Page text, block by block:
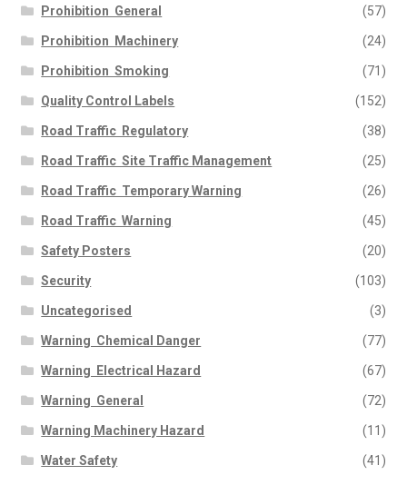
Prohibition  General (57)
Prohibition  Machinery (24)
Prohibition  Smoking (71)
Quality Control Labels (152)
Road Traffic  Regulatory (38)
Road Traffic  Site Traffic Management (25)
Road Traffic  Temporary Warning (26)
Road Traffic  Warning (45)
Safety Posters (20)
Security (103)
Uncategorised (3)
Warning  Chemical Danger (77)
Warning  Electrical Hazard (67)
Warning  General (72)
Warning Machinery Hazard (11)
Water Safety (41)